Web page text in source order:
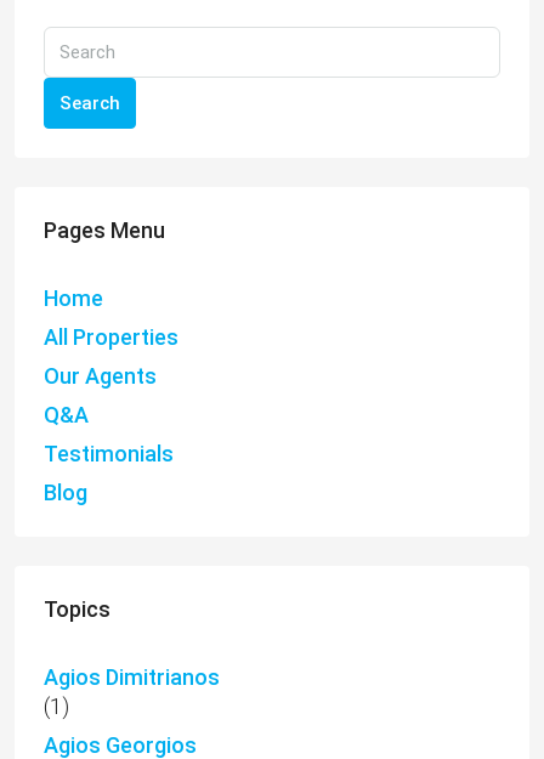
Search
Pages Menu
Home
All Properties
Our Agents
Q&A
Testimonials
Blog
Topics
Agios Dimitrianos
(1)
Agios Georgios